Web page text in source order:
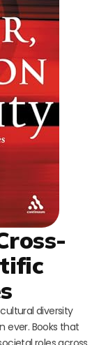
diversity
ever. Books that